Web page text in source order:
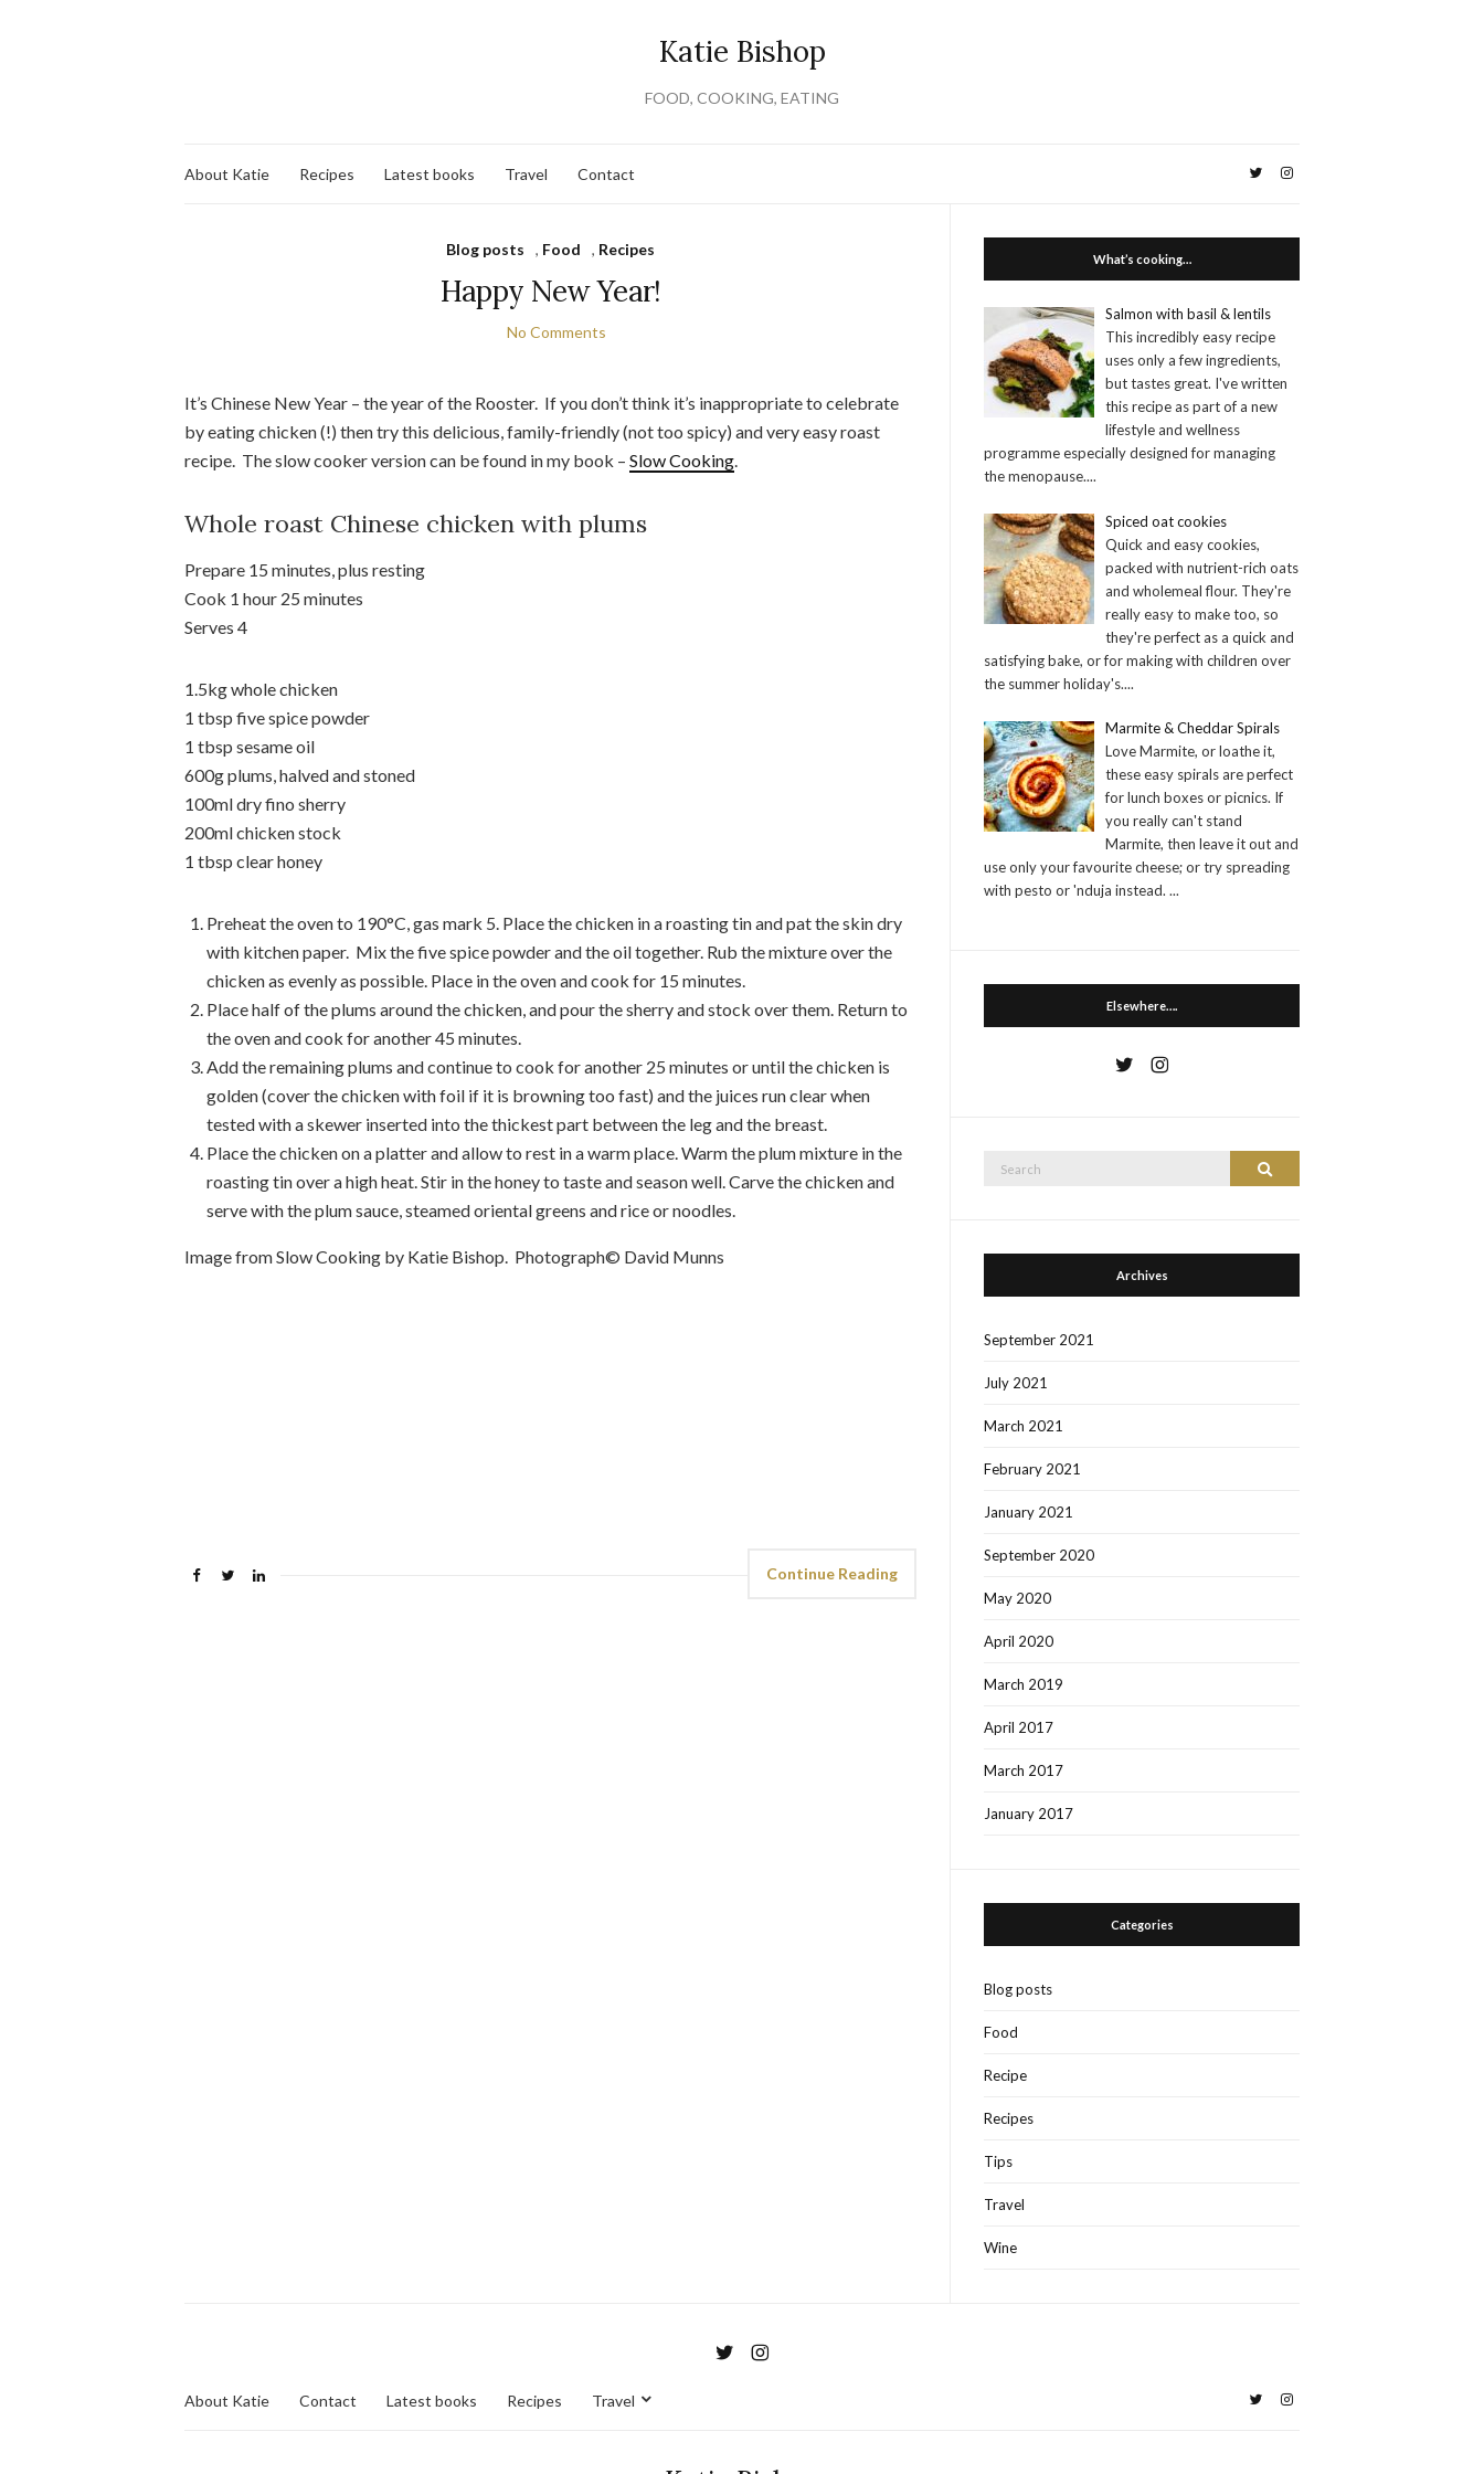
Katie Bishop
FOOD, COOKING, EATING
About Katie Recipes Latest books Travel Contact
Blog posts , Food , Recipes
Happy New Year!
No Comments
It’s Chinese New Year – the year of the Rooster. If you don’t think it’s inappropriate to celebrate
by eating chicken (!) then try this delicious, family-friendly (not too spicy) and very easy roast
recipe. The slow cooker version can be found in my book – Slow Cooking.
Whole roast Chinese chicken with plums
Prepare 15 minutes, plus resting
Cook 1 hour 25 minutes
Serves 4
1.5kg whole chicken
1 tbsp five spice powder
1 tbsp sesame oil
600g plums, halved and stoned
100ml dry fino sherry
200ml chicken stock
1 tbsp clear honey
Preheat the oven to 190°C, gas mark 5. Place the chicken in a roasting tin and pat the skin dry
with kitchen paper. Mix the five spice powder and the oil together. Rub the mixture over the
chicken as evenly as possible. Place in the oven and cook for 15 minutes.
Place half of the plums around the chicken, and pour the sherry and stock over them. Return to
the oven and cook for another 45 minutes.
Add the remaining plums and continue to cook for another 25 minutes or until the chicken is
golden (cover the chicken with foil if it is browning too fast) and the juices run clear when
tested with a skewer inserted into the thickest part between the leg and the breast.
Place the chicken on a platter and allow to rest in a warm place. Warm the plum mixture in the
roasting tin over a high heat. Stir in the honey to taste and season well. Carve the chicken and
serve with the plum sauce, steamed oriental greens and rice or noodles.
Image from Slow Cooking by Katie Bishop. Photograph© David Munns
Continue Reading
What’s cooking…
Salmon with basil & lentils
This incredibly easy recipe
uses only a few ingredients,
but tastes great. I've written
this recipe as part of a new
lifestyle and wellness
programme especially designed for managing
the menopause....
Spiced oat cookies
Quick and easy cookies,
packed with nutrient-rich oats
and wholemeal flour. They're
really easy to make too, so
they're perfect as a quick and
satisfying bake, or for making with children over
the summer holiday's....
Marmite & Cheddar Spirals
Love Marmite, or loathe it,
these easy spirals are perfect
for lunch boxes or picnics. If
you really can't stand
Marmite, then leave it out and
use only your favourite cheese; or try spreading
with pesto or 'nduja instead....
Elsewhere….
Search
Archives
September 2021
July 2021
March 2021
February 2021
January 2021
September 2020
May 2020
April 2020
March 2019
April 2017
March 2017
January 2017
Categories
Blog posts
Food
Recipe
Recipes
Tips
Travel
Wine
About Katie Contact Latest books Recipes Travel